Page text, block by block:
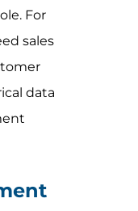
For
sales
data